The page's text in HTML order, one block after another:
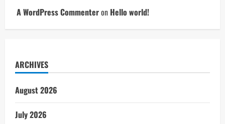
A WordPress Commenteron Hello world!
ARCHIVES
August 2026
July 2026